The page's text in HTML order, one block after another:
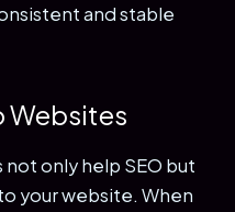
and stable
Websites
only help SEO but
your website. When